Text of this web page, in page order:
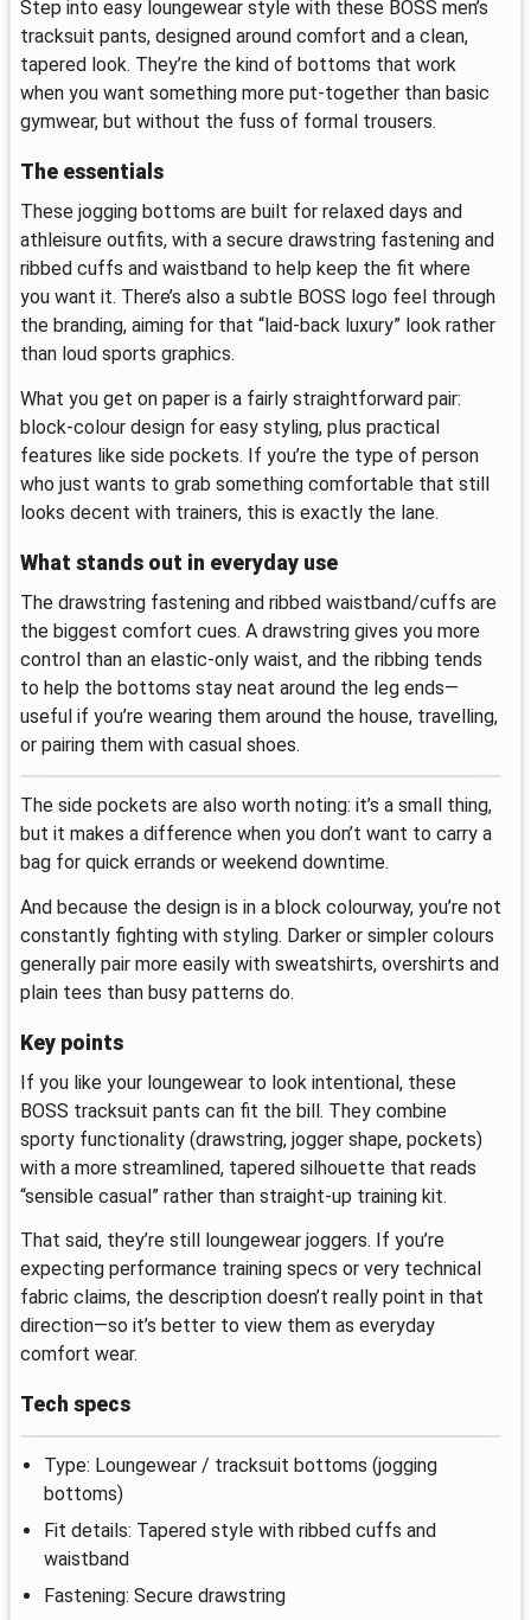
Step into easy loungewear style with these BOSS men’s
tracksuit pants, designed around comfort and a clean,
tapered look. They’re the kind of bottoms that work
when you want something more put-together than basic
gymwear, but without the fuss of formal trousers.
The essentials
These jogging bottoms are built for relaxed days and
athleisure outfits, with a secure drawstring fastening and
ribbed cuffs and waistband to help keep the fit where
you want it. There’s also a subtle BOSS logo feel through
the branding, aiming for that “laid-back luxury” look rather
than loud sports graphics.
What you get on paper is a fairly straightforward pair:
block-colour design for easy styling, plus practical
features like side pockets. If you’re the type of person
who just wants to grab something comfortable that still
looks decent with trainers, this is exactly the lane.
What stands out in everyday use
The drawstring fastening and ribbed waistband/cuffs are
the biggest comfort cues. A drawstring gives you more
control than an elastic-only waist, and the ribbing tends
to help the bottoms stay neat around the leg ends—
useful if you’re wearing them around the house, travelling,
or pairing them with casual shoes.
The side pockets are also worth noting: it’s a small thing,
but it makes a difference when you don’t want to carry a
bag for quick errands or weekend downtime.
And because the design is in a block colourway, you’re not
constantly fighting with styling. Darker or simpler colours
generally pair more easily with sweatshirts, overshirts and
plain tees than busy patterns do.
Key points
If you like your loungewear to look intentional, these
BOSS tracksuit pants can fit the bill. They combine
sporty functionality (drawstring, jogger shape, pockets)
with a more streamlined, tapered silhouette that reads
“sensible casual” rather than straight-up training kit.
That said, they’re still loungewear joggers. If you’re
expecting performance training specs or very technical
fabric claims, the description doesn’t really point in that
direction—so it’s better to view them as everyday
comfort wear.
Tech specs
Type: Loungewear / tracksuit bottoms (jogging
bottoms)
Fit details: Tapered style with ribbed cuffs and
waistband
Fastening: Secure drawstring